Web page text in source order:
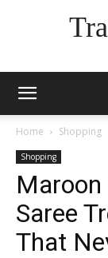
Home Shopping
Shopping
Saree
That